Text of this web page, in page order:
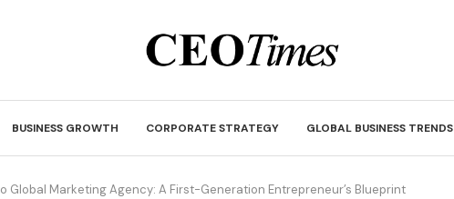
BUSINESS GROWTH CORPORATE STRATEGY GLOBAL BUSINESS TRENDS
Global Marketing Agency: A First-Generation Entrepreneur’s Blueprint